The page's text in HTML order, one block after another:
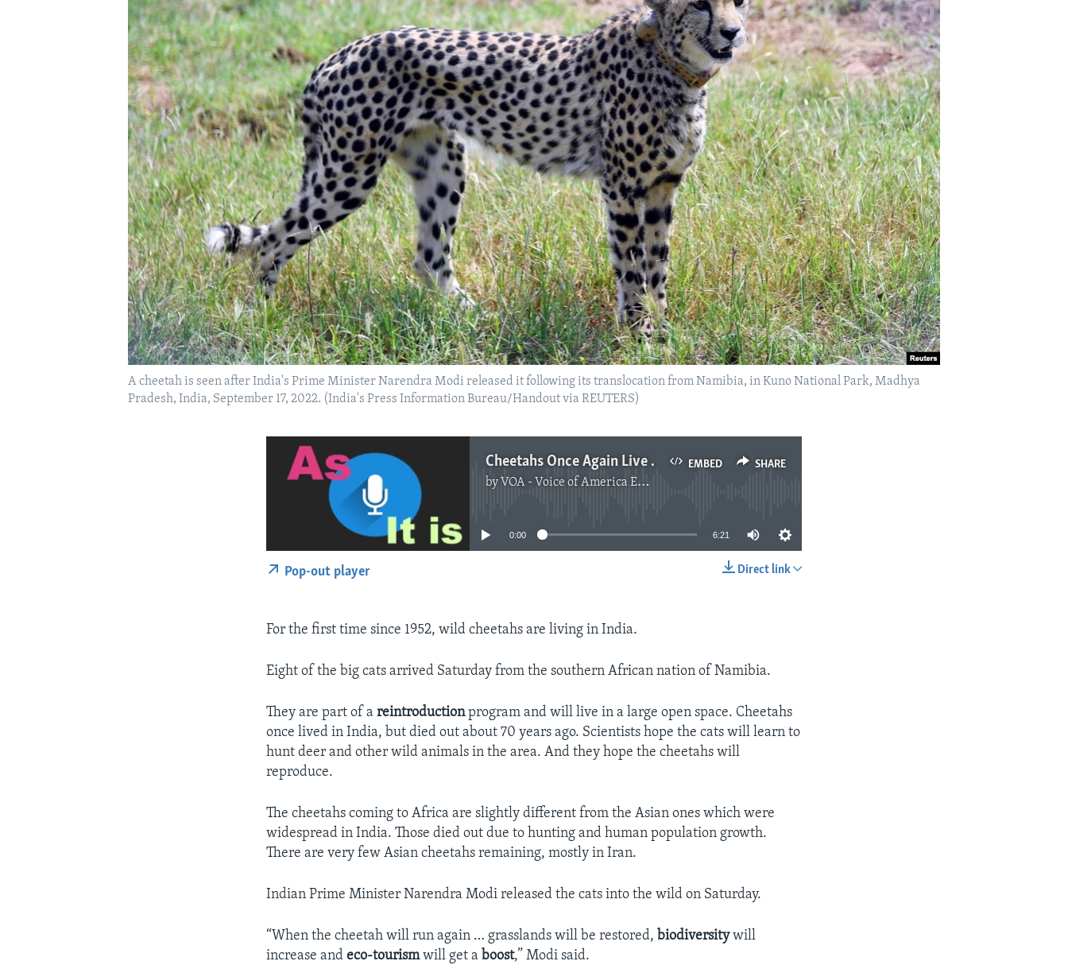
A cheetah is seen after India's Prime Minister Narendra Modi released it following its translocation from Namibia, in Kuno National Park, Madhya
Pradesh, India, September 17, 2022. (India's Press Information Bureau/Handout via REUTERS)
EMBED SHARE
Cheetahs Once Again Live in India After 70 Years
by VOA - Voice of America English News
No media source currently available
0:00 6:21
Direct link
Pop-out player
For the first time since 1952, wild cheetahs are living in India.
Eight of the big cats arrived Saturday from the southern African nation of Namibia.
They are part of areintroductionprogram and will live in a large open space. Cheetahs
once lived in India, but died out about 70 years ago. Scientists hope the cats will learn to
hunt deer and other wild animals in the area. And they hope the cheetahs will
reproduce.
The cheetahs coming to Africa are slightly different from the Asian ones which were
widespread in India. Those died out due to hunting and human population growth.
There are very few Asian cheetahs remaining, mostly in Iran.
Indian Prime Minister Narendra Modi released the cats into the wild on Saturday.
“When the cheetah will run again … grasslands will be restored, biodiversitywill
increase andeco-tourismwill get a boost,” Modi said.